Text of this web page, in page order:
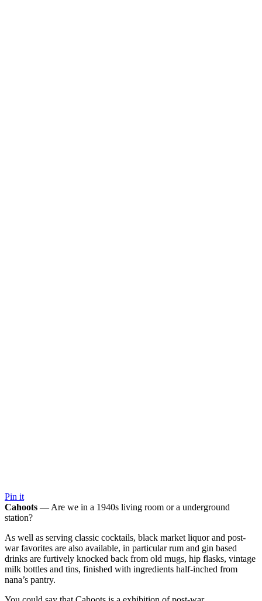
Pin it
Cahoots — Are we in a 1940s living room or a underground
station?
As well as serving classic cocktails, black market liquor and post-
war favorites are also available, in particular rum and gin based
drinks are furtively knocked back from old mugs, hip flasks, vintage
milk bottles and tins, finished with ingredients half-inched from
nana’s pantry.